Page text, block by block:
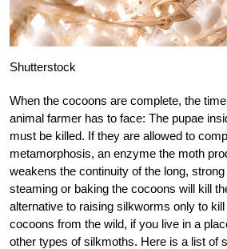
Shutterstock
When the cocoons are complete, the
animal farmer has to face: The pupae
must be killed. If they are allowed to
metamorphosis, an enzyme the moth
weakens the continuity of the long,
steaming or baking the cocoons will kill
alternative to raising silkworms only to
cocoons from the wild, if you live in a
other types of silkmoths. Here is a list of